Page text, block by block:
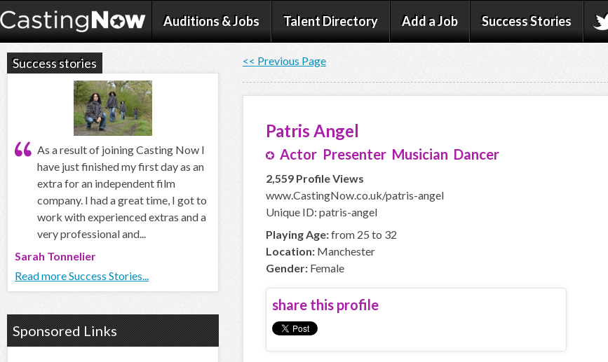
Auditions & Jobs Talent Directory Add a Job Success Stories
<< Previous Page
Patris Angel
Actor Presenter Musician Dancer
2,559 Profile Views
www.CastingNow.co.uk/patris-angel
Unique ID: patris-angel
Playing Age:from 25 to 32
Location: Manchester
Gender: Female
share this profile
Success stories
As a result of joining Casting Now I
have just finished my first day as an
extra for an independent film
company. I had a great time, I got to
work with experienced extras and a
very professional and...
Sarah Tonnelier
Read more Success Stories...
Sponsored Links